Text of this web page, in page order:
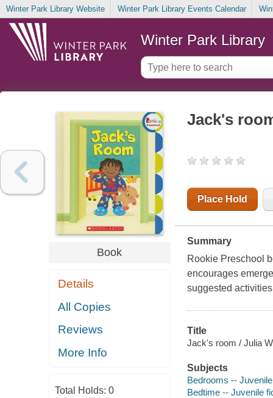
Winter Park Library Website Winter Park Library Events Calendar
Winter Park Library
Book
Details
All Copies
Reviews
More Info
Total Holds: 0
Jack's
Place Hold
Summary
Rookie Preschool
encourages
suggested
Title
Jack's room / Julia
Subjects
Bedrooms --
Bedtime -- Juvenile